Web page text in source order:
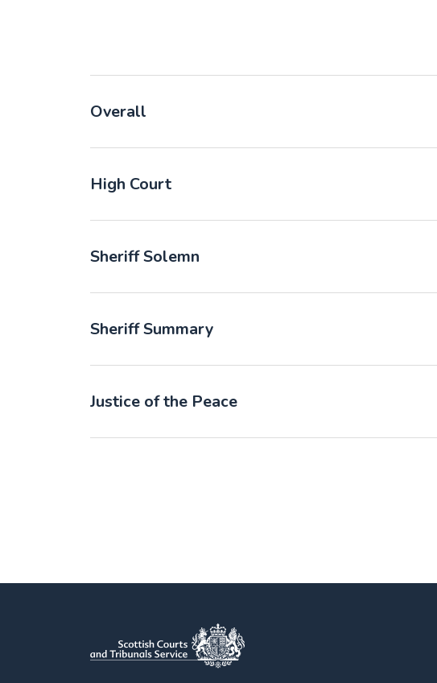
Overall
High Court
Sheriff Solemn
Sheriff Summary
Justice of the Peace